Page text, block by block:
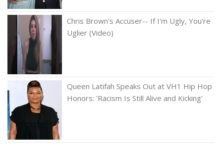
Chris Brown's Accuser-- If I'm Ugly, You're
Uglier (Video)
Queen Latifah Speaks Out at VH1 Hip Hop
Honors: 'Racism Is Still Alive and Kicking'